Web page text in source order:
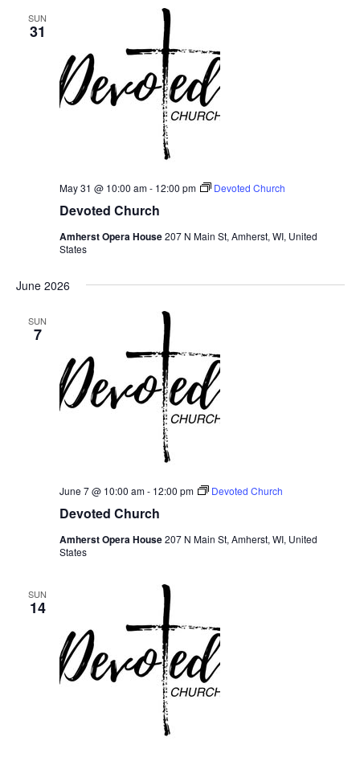
SUN
31
Devoted Church
May 31 @ 10:00 am- 12:00 pm Devoted Church
Amherst Opera House207 N Main St, Amherst, WI, United
States
June 2026
SUN
7
Devoted Church
June 7 @ 10:00 am- 12:00 pm Devoted Church
Amherst Opera House207 N Main St, Amherst, WI, United
States
SUN
14